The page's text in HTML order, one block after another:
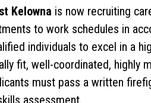
Kelowna is now recruiting
to work schedules in
individuals to excel in a
fit, well-coordinated, highly
must pass a written
assessment.